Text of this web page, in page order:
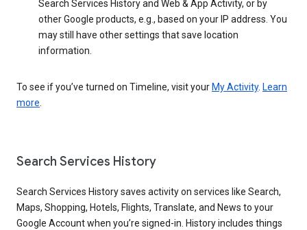
Search Services History and Web & App Activity, or by
other Google products, e.g., based on your IP address. You
may still have other settings that save location
information.
To see if you’ve turned on Timeline, visit your My Activity. Learn
more.
Search Services History
Search Services History saves activity on services like Search,
Maps, Shopping, Hotels, Flights, Translate, and News to your
Google Account when you’re signed-in. History includes things